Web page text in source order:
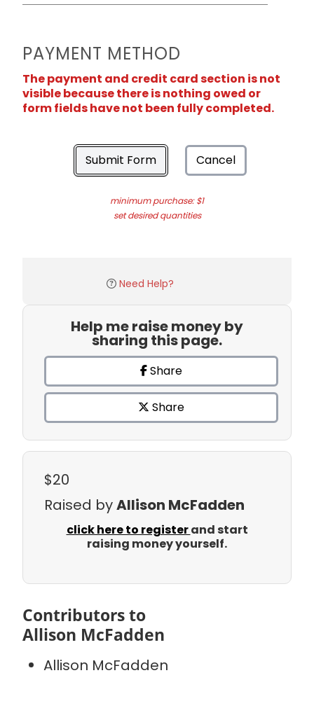
PAYMENT METHOD
The payment and credit card section is not
visible because there is nothing owed or
form fields have not been fully completed.
Submit Form Cancel
minimum purchase: $1
set desired quantities
Need Help?
Help me raise money by
sharing this page.
Share
Share
$20
Raised byAllison McFadden
click here to registerand start
raising money yourself.
Contributors to
Allison McFadden
Allison McFadden